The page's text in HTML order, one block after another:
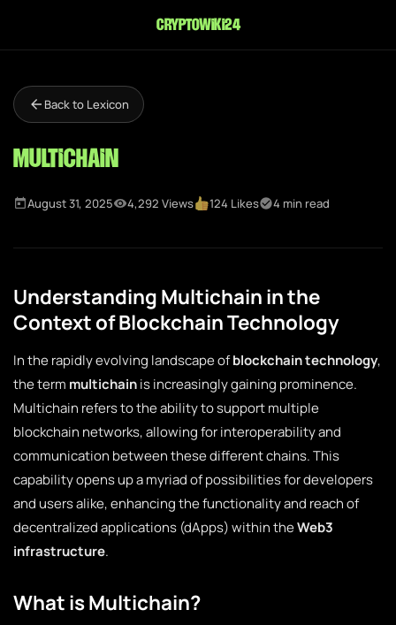
cryptowiki24
Back to Lexicon
Multichain
August 31, 2025 4,292 Views 124 Likes 4 min read
Understanding Multichain in the
Context of Blockchain Technology
In the rapidly evolving landscape ofblockchain technology,
the term multichainis increasingly gaining prominence.
Multichain refers to the ability to support multiple
blockchain networks, allowing for interoperability and
communication between these different chains. This
capability opens up a myriad of possibilities for developers
and users alike, enhancing the functionality and reach of
decentralized applications (dApps) within theWeb3
infrastructure.
What is Multichain?